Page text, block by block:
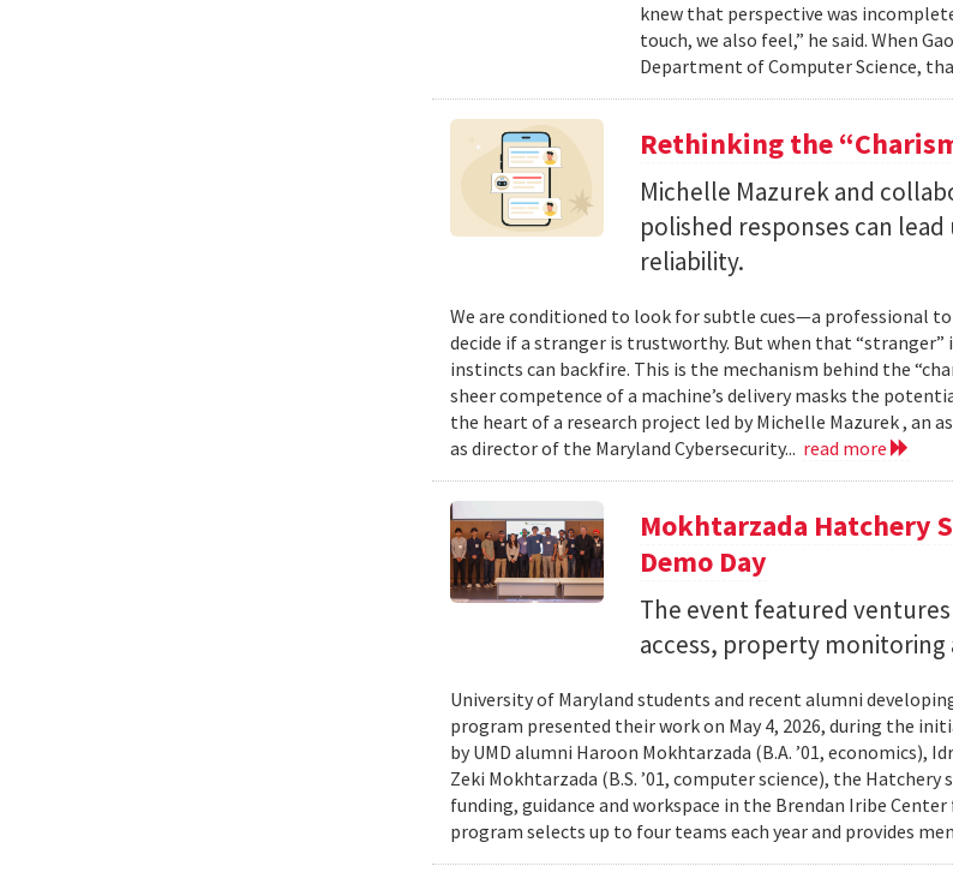
knew that perspective was
touch, we also feel,” he said. When
Department of Computer Science,
Rethinking the
Michelle Mazurek and
polished responses can
reliability.
We are conditioned to look for subtle cues—a professional
decide if a stranger is trustworthy. But when that “stranger”
instincts can backfire. This is the mechanism behind the
sheer competence of a machine’s delivery masks the
the heart of a research project led by Michelle Mazurek , an
as director of the Maryland Cybersecurity... read more
Mokhtarzada Hatchery
Demo Day
The event featured
access, property
University of Maryland students and recent alumni
program presented their work on May 4, 2026, during the
by UMD alumni Haroon Mokhtarzada (B.A. ’01, economics),
Zeki Mokhtarzada (B.S. ’01, computer science), the
funding, guidance and workspace in the Brendan Iribe
program selects up to four teams each year and provides